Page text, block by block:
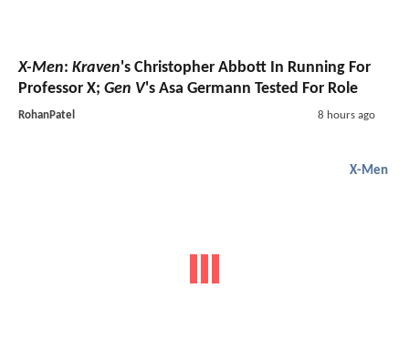
X-Men: Kraven's Christopher Abbott In Running For
Professor X; Gen V's Asa Germann Tested For Role
RohanPatel 8 hours ago
X-Men